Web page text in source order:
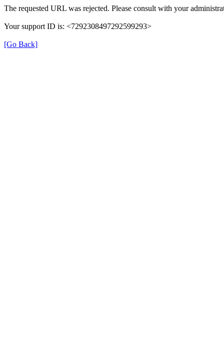
The requested URL was rejected. Please consult with your
Your support ID is: <7292308497292599293>
[Go Back]